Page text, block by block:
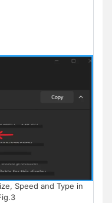
Speed and Type in